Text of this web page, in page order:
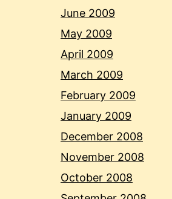
June 2009
May 2009
April 2009
March 2009
February 2009
January 2009
December 2008
November 2008
October 2008